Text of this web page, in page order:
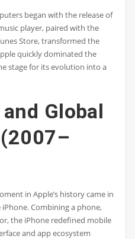
began with the release of
player, paired with the
Store, transformed the
quickly dominated the
stage for its evolution into a
Global
in Apple’s history came in
Combining a phone,
the iPhone redefined mobile
and app ecosystem